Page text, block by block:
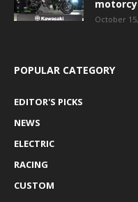
October
POPULAR CATEGORY
EDITOR'S PICKS
NEWS
ELECTRIC
RACING
CUSTOM